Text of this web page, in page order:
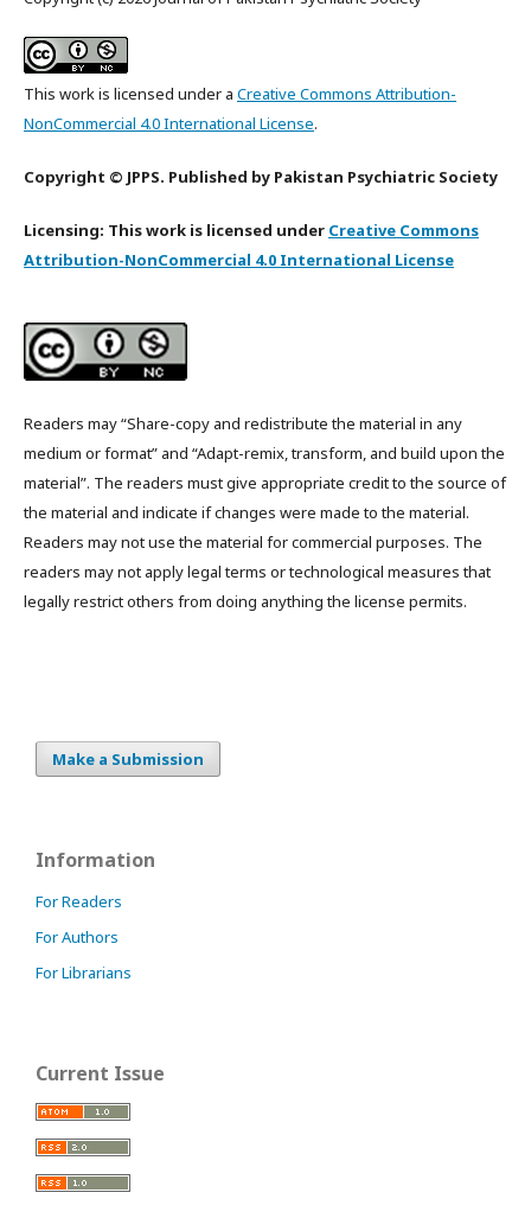
This work is licensed under a Creative Commons Attribution-
NonCommercial 4.0 International License.
Copyright © JPPS. Published by Pakistan Psychiatric Society
Licensing: This work is licensed under Creative Commons
Attribution-NonCommercial 4.0 International License
Readers may “Share-copy and redistribute the material in any
medium or format” and “Adapt-remix, transform, and build upon the
material”. The readers must give appropriate credit to the source of
the material and indicate if changes were made to the material.
Readers may not use the material for commercial purposes. The
readers may not apply legal terms or technological measures that
legally restrict others from doing anything the license permits.
Make a Submission
Information
For Readers
For Authors
For Librarians
Current Issue